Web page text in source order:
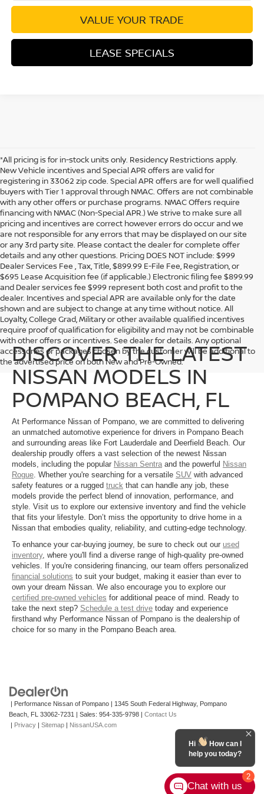
VALUE YOUR TRADE
LEASE SPECIALS
*All pricing is for in-stock units only. Residency Restrictions apply.
New Vehicle incentives and Special APR offers are valid for
registering in 33062 zip code. Special APR offers are for well qualified
buyers with Tier 1 approval through NMAC. Offers are not combinable
with any other offers or purchase programs. NMAC Offers require
financing with NMAC (Non-Special APR.) We strive to make sure all
pricing and incentives are correct however errors do occur and we
are not responsible for any errors that may be displayed on our site
or any 3rd party site. Please contact the dealer for complete offer
details and any other questions. Pricing DOES NOT include: $999
Dealer Services Fee , Tax, Title, $899.99 E-File Fee, Registration, or
$695 Lease Acquisition fee (if applicable.) Electronic filing fee $899.99
and Dealer services fee $999 represent both cost and profit to the
dealer. Incentives and special APR are available only for the date
shown and are subject to change at any time without notice. All
Loyalty, College Grad, Military or other available qualified incentives
require proof of qualification for eligibility and may not be combinable
with other offers or incentives. See dealer for details. Any optional
accessories or packages chosen by the customer will be additional to
the advertised price on both New and Pre-Owned.
DISCOVER THE LATEST
NISSAN MODELS IN
POMPANO BEACH, FL
At Performance Nissan of Pompano, we are committed to delivering
an unmatched automotive experience for drivers in Pompano Beach
and surrounding areas like Fort Lauderdale and Deerfield Beach. Our
dealership proudly offers a vast selection of the newest Nissan
models, including the popular Nissan Sentra and the powerful Nissan
Rogue. Whether you're searching for a versatile SUV with advanced
safety features or a rugged truck that can handle any job, these
models provide the perfect blend of innovation, performance, and
style. Visit us to explore our extensive inventory and find the vehicle
that fits your lifestyle. Don’t miss the opportunity to drive home in a
Nissan that embodies quality, reliability, and cutting-edge technology.
To enhance your car-buying journey, be sure to check out our used
inventory, where you'll find a diverse range of high-quality pre-owned
vehicles. If you're considering financing, our team offers personalized
financial solutions to suit your budget, making it easier than ever to
own your dream Nissan. We also encourage you to explore our
certified pre-owned vehicles for additional peace of mind. Ready to
take the next step? Schedule a test drive today and experience
firsthand why Performance Nissan of Pompano is the dealership of
choice for so many in the Pompano Beach area.
| Performance Nissan of Pompano 1345 South Federal Highway, Pompano
Beach, FL 33062-7231 | Sales: 954-335-9798
Contact Us
Privacy Sitemap NissanUSA.com
2
Hi
How can I
help you today?
Chat with us